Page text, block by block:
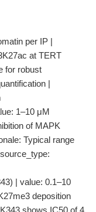
per IP |
at TERT
for robust
|
1–10 μM
of MAPK
Typical range
| value: 0.1–10
deposition
shows IC50 of 4